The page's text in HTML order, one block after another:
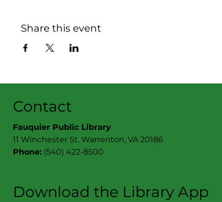
Share this event
Contact
Fauquier Public Library
11 Winchester St. Warrenton, VA 20186
Phone: (540) 422-8500
Download the Library App